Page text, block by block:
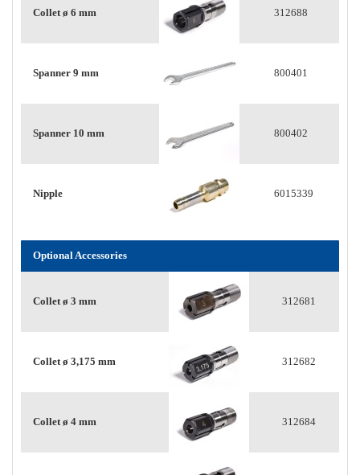
Collet ø 6 mm 312688
Spanner 9 mm 800401
Spanner 10 mm 800402
Nipple 6015339
Optional Accessories
Collet ø 3 mm 312681
Collet ø 3,175 mm 312682
Collet ø 4 mm 312684